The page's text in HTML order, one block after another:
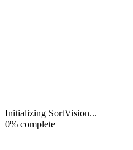
Initializing SortVision...
0% complete